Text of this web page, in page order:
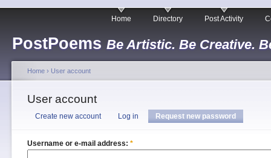
PostPoems Be Artistic. Be Creative.
Home Directory Post Activity
Home › User account
User account
Create new account Log in Request new password
Username or e-mail address: *